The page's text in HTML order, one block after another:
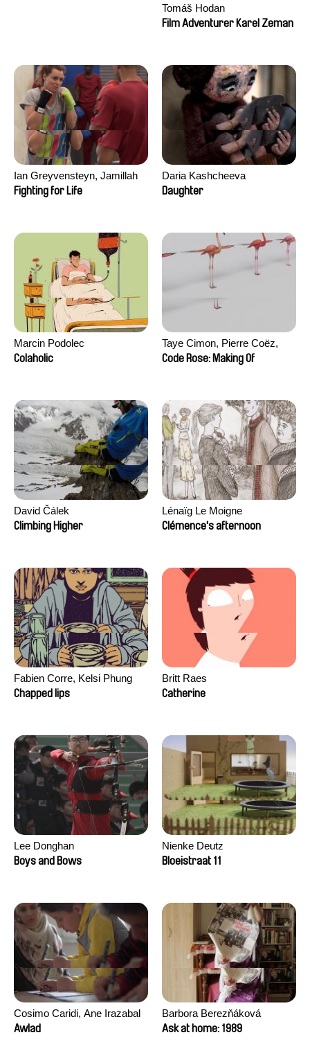
Tomáš Hodan
Film Adventurer Karel Zeman
Ian Greyvensteyn, Jamillah
van der Hulst
Fighting for Life
Daria Kashcheeva
Daughter
Marcin Podolec
Colaholic
Taye Cimon, Pierre Coëz,
Julie Groux, Sandra Leydier,
Code Rose: Making Of
David Čálek
Climbing Higher
Lénaïg Le Moigne
Clémence's afternoon
Fabien Corre, Kelsi Phung
Chapped lips
Britt Raes
Catherine
Lee Donghan
Boys and Bows
Nienke Deutz
Bloeistraat 11
Cosimo Caridi, Ane Irazabal
Elkorobarrutia
Awlad
Barbora Berezňáková
Ask at home: 1989